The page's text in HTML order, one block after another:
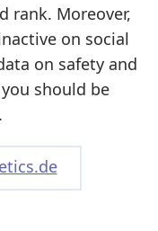
rank. Moreover,
on social
on safety and
should be